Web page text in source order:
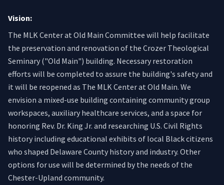
Vision:
The MLK Center at Old Main Committee will help facilitate
the preservation and renovation of the Crozer Theological
Seminary ("Old Main") building. Necessary restoration
efforts will be completed to assure the building's safety and
it will be reopened as The MLK Center at Old Main. We
envision a mixed-use building containing community group
workspaces, auxiliary healthcare services, and a space for
honoring Rev. Dr. King Jr. and researching U.S. Civil Rights
history including educational exhibits of local Black citizens
who shaped Delaware County history and industry. Other
options for use will be determined by the needs of the
Chester-Upland community.